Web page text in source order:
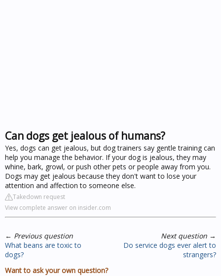
Can dogs get jealous of humans?
Yes, dogs can get jealous, but dog trainers say gentle training can
help you manage the behavior. If your dog is jealous, they may
whine, bark, growl, or push other pets or people away from you.
Dogs may get jealous because they don't want to lose your
attention and affection to someone else.
Takedown request
View complete answer on insider.com
← Previous question
What beans are toxic to
dogs?
Next question →
Do service dogs ever alert to
strangers?
Want to ask your own question?